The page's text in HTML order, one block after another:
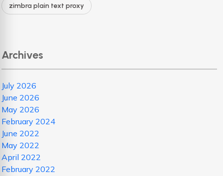
zimbra plain text proxy
Archives
July 2026
June 2026
May 2026
February 2024
June 2022
May 2022
April 2022
February 2022